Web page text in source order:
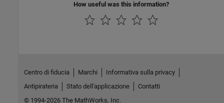
How useful was this information?
Centro di fiducia Marchi
Informativa sulla privacy
Antipirateria
Stato dell'applicazione
Contatti
© 1994-2026 The MathWorks, Inc.